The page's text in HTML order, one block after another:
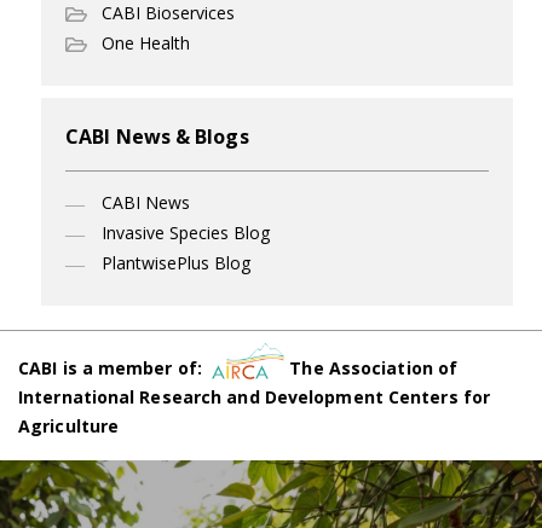
CABI Bioservices
One Health
CABI News & Blogs
CABI News
Invasive Species Blog
PlantwisePlus Blog
CABI is a member of:
The Association of
International Research and Development Centers for
Agriculture